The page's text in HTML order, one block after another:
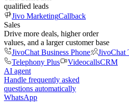
qualified leads
Jivo MarketingCallback
Sales
Drive more deals, higher order
values, and a larger customer base
JivoChat Business Phone
JivoChat
Telephony Plus
VideocallsCRM
AI agent
Handle frequently asked
questions automatically
WhatsApp